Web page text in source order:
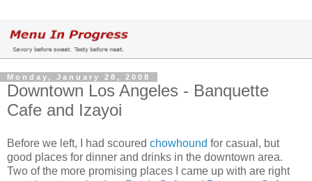
Monday, January 28, 2008
Downtown Los Angeles - Banquette
Cafe and Izayoi
Before we left, I had scoured chowhound for casual, but
good places for dinner and drinks in the downtown area.
Two of the more promising places I came up with are right